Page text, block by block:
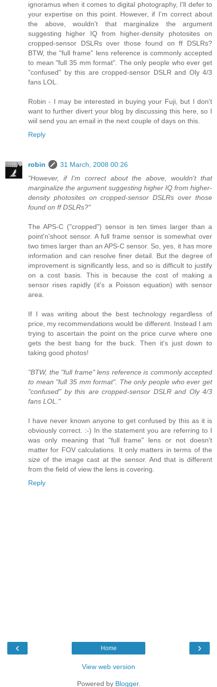
ignoramus when it comes to digital photography, I'll defer to
your expertise on this point. However, if I'm correct about
the above, wouldn't that marginalize the argument
suggesting higher IQ from higher-density photosites on
cropped-sensor DSLRs over those found on ff DSLRs?
BTW, the "full frame" lens reference is commonly accepted
to mean "full 35 mm format". The only people who ever get
"confused" by this are cropped-sensor DSLR and Oly 4/3
fans LOL.
Robin - I may be interested in buying your Fuji, but I don't
want to further divert your blog by discussing this here, so I
wiil send you an email in the next couple of days on this.
Reply
robin
31 March, 2008 00:26
"However, if I'm correct about the above, wouldn't that
marginalize the argument suggesting higher IQ from higher-
density photosites on cropped-sensor DSLRs over those
found on ff DSLRs?"
The APS-C ("cropped") sensor is ten times larger than a
point'n'shoot sensor. A full frame sensor is somewhat over
two times larger than an APS-C sensor. So, yes, it has more
information and can resolve finer detail. But the degree of
improvement is significantly less, and so is difficult to justify
on a cost basis. This is because the cost of making a
sensor rises rapidly (it's a Poisson equation) with sensor
area.
If I was writing about the best technology regardless of
price, my recommendations would be different. Instead I am
trying to ascertain the point on the price curve where one
gets the best bang for the buck. Then it's just down to
taking good photos!
"BTW, the "full frame" lens reference is commonly accepted
to mean "full 35 mm format". The only people who ever get
"confused" by this are cropped-sensor DSLR and Oly 4/3
fans LOL."
I have never known anyone to get confused by this as it is
obviously correct. :-) In the statement you are referring to I
was only meaning that "full frame" lens or not doesn't
matter for FOV calculations. It only matters in terms of the
size of the image cast at the sensor. And that is different
from the field of view the lens is covering.
Reply
‹ ›
Home
View web version
Powered by Blogger.